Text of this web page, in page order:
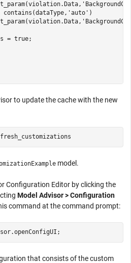
contains(dataType, 'auto' )
= true;
to update the cache with the new
model.
Configuration Editor by clicking the
Model Advisor > Configuration
command at the command prompt:
that consists of the custom